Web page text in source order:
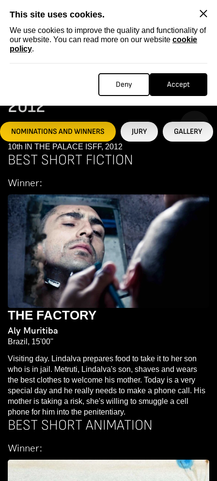
This site uses cookies.
We use cookies to improve the quality and functionality of
our website. You can read more on our website cookie
policy.
Deny Accept
10th IN THE PALACE ISFF, 2012
10TH IN THE PALACE ISFF,
2012
NOMINATIONS AND WINNERS JURY GALLERY
10th IN THE PALACE ISFF, 2012
BEST SHORT FICTION
Winner:
THE FACTORY
Aly Muritiba
Brazil, 15'00''
Visiting day. Lindalva prepares food to take it to her son
who is in jail. Metruti, Lindalva's son, shaves and wears
the best clothes to welcome his mother. Today is a very
special day and he really needs to make a phone call. His
mother is taking a risk, she's willing to smuggle a cell
phone for him into the penitentiary.
BEST SHORT ANIMATION
Winner: